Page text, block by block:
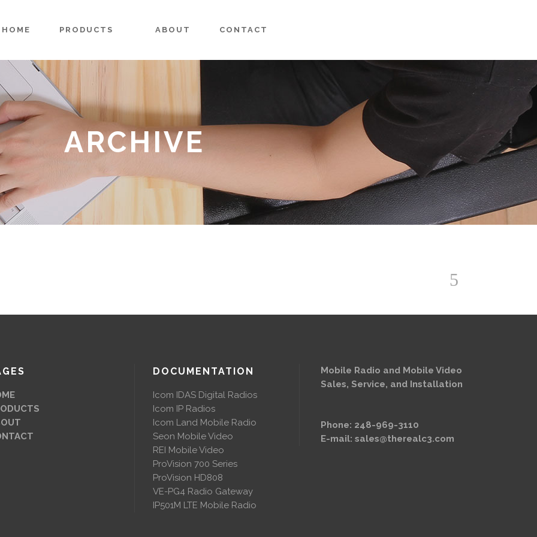
HOME PRODUCTS ABOUT CONTACT
ARCHIVE
DOCUMENTATION
Icom IDAS Digital Radios
Icom IP Radios
Icom Land Mobile Radio
Seon Mobile Video
REI Mobile Video
ProVision 700 Series
ProVision HD808
VE-PG4 Radio Gateway
IP501M LTE Mobile Radio
Mobile Radio and Mobile Video
Sales, Service, and Installation
Phone: 248-969-3110
E-mail: sales@therealc3.com